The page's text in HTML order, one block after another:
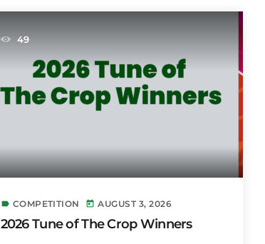
49
label COMPETITION today AUGUST 3, 2026
2026 Tune of The Crop Winners